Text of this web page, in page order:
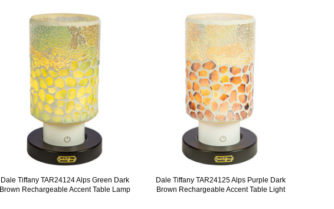
Dale Tiffany TAR24124 Alps Green Dark
Brown Rechargeable Accent Table Lamp
Dale Tiffany TAR24125 Alps Purple Dark
Brown Rechargeable Accent Table Light